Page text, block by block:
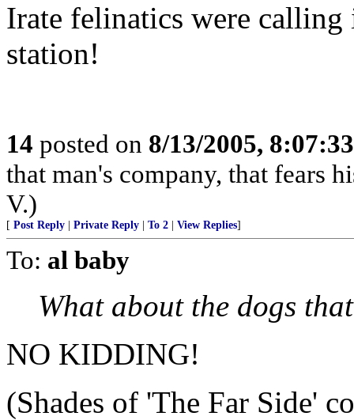
Irate felinatics were
station!
14 posted on 8/13/2005,
that man's company, that fears
V.)
[ Post Reply Private Reply To 2 View Replies]
To: al baby
What about the dogs
NO KIDDING!
(Shades of 'The Far Side'